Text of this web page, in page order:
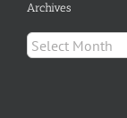
Archives
Archives